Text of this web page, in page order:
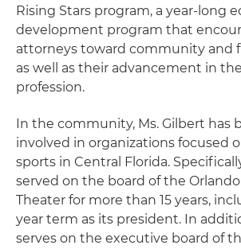
Rising Stars program, a year-long
development program that
attorneys toward community and
as well as their advancement in
profession.
In the community, Ms. Gilbert has
involved in organizations focused
sports in Central Florida.
served on the board of the
Theater for more than 15 years,
year term as its president. In
serves on the executive board of